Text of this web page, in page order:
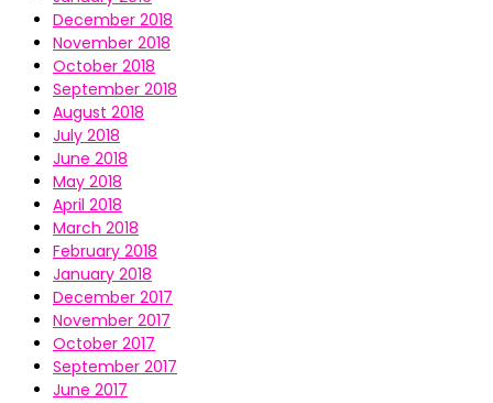
December 2018
November 2018
October 2018
September 2018
August 2018
July 2018
June 2018
May 2018
April 2018
March 2018
February 2018
January 2018
December 2017
November 2017
October 2017
September 2017
June 2017